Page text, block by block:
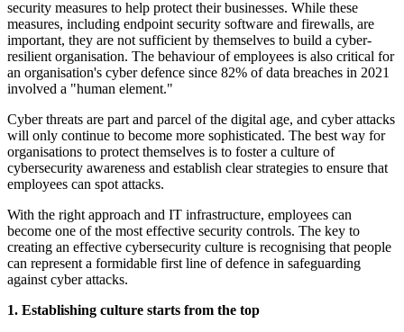
security measures to help protect their businesses. While these
measures, including endpoint security software and firewalls, are
important, they are not sufficient by themselves to build a cyber-
resilient organisation. The behaviour of employees is also critical for
an organisation's cyber defence since 82% of data breaches in 2021
involved a "human element."
Cyber threats are part and parcel of the digital age, and cyber attacks
will only continue to become more sophisticated. The best way for
organisations to protect themselves is to foster a culture of
cybersecurity awareness and establish clear strategies to ensure that
employees can spot attacks.
With the right approach and IT infrastructure, employees can
become one of the most effective security controls. The key to
creating an effective cybersecurity culture is recognising that people
can represent a formidable first line of defence in safeguarding
against cyber attacks.
1. Establishing culture starts from the top